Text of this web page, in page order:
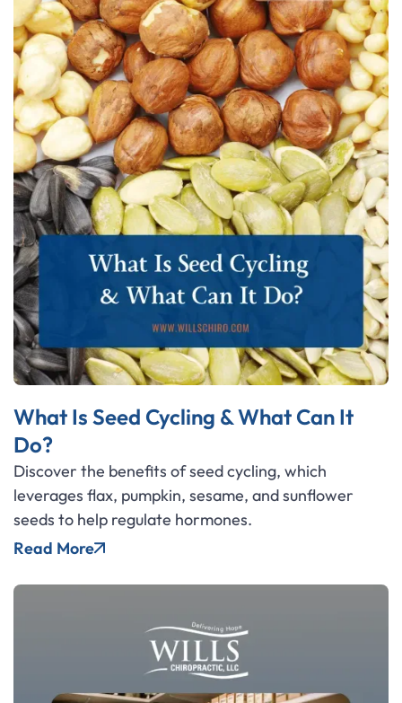
What Is Seed Cycling & What Can It
Do?
Discover the benefits of seed cycling, which
leverages flax, pumpkin, sesame, and sunflower
seeds to help regulate hormones.
Read More